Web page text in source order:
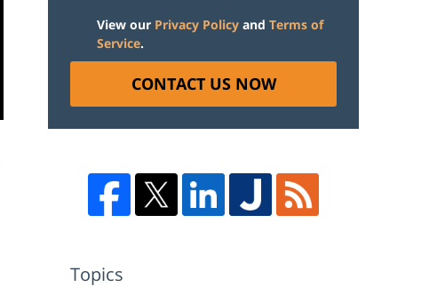
View our Privacy Policy and Terms of
Service.
CONTACT US NOW
Topics